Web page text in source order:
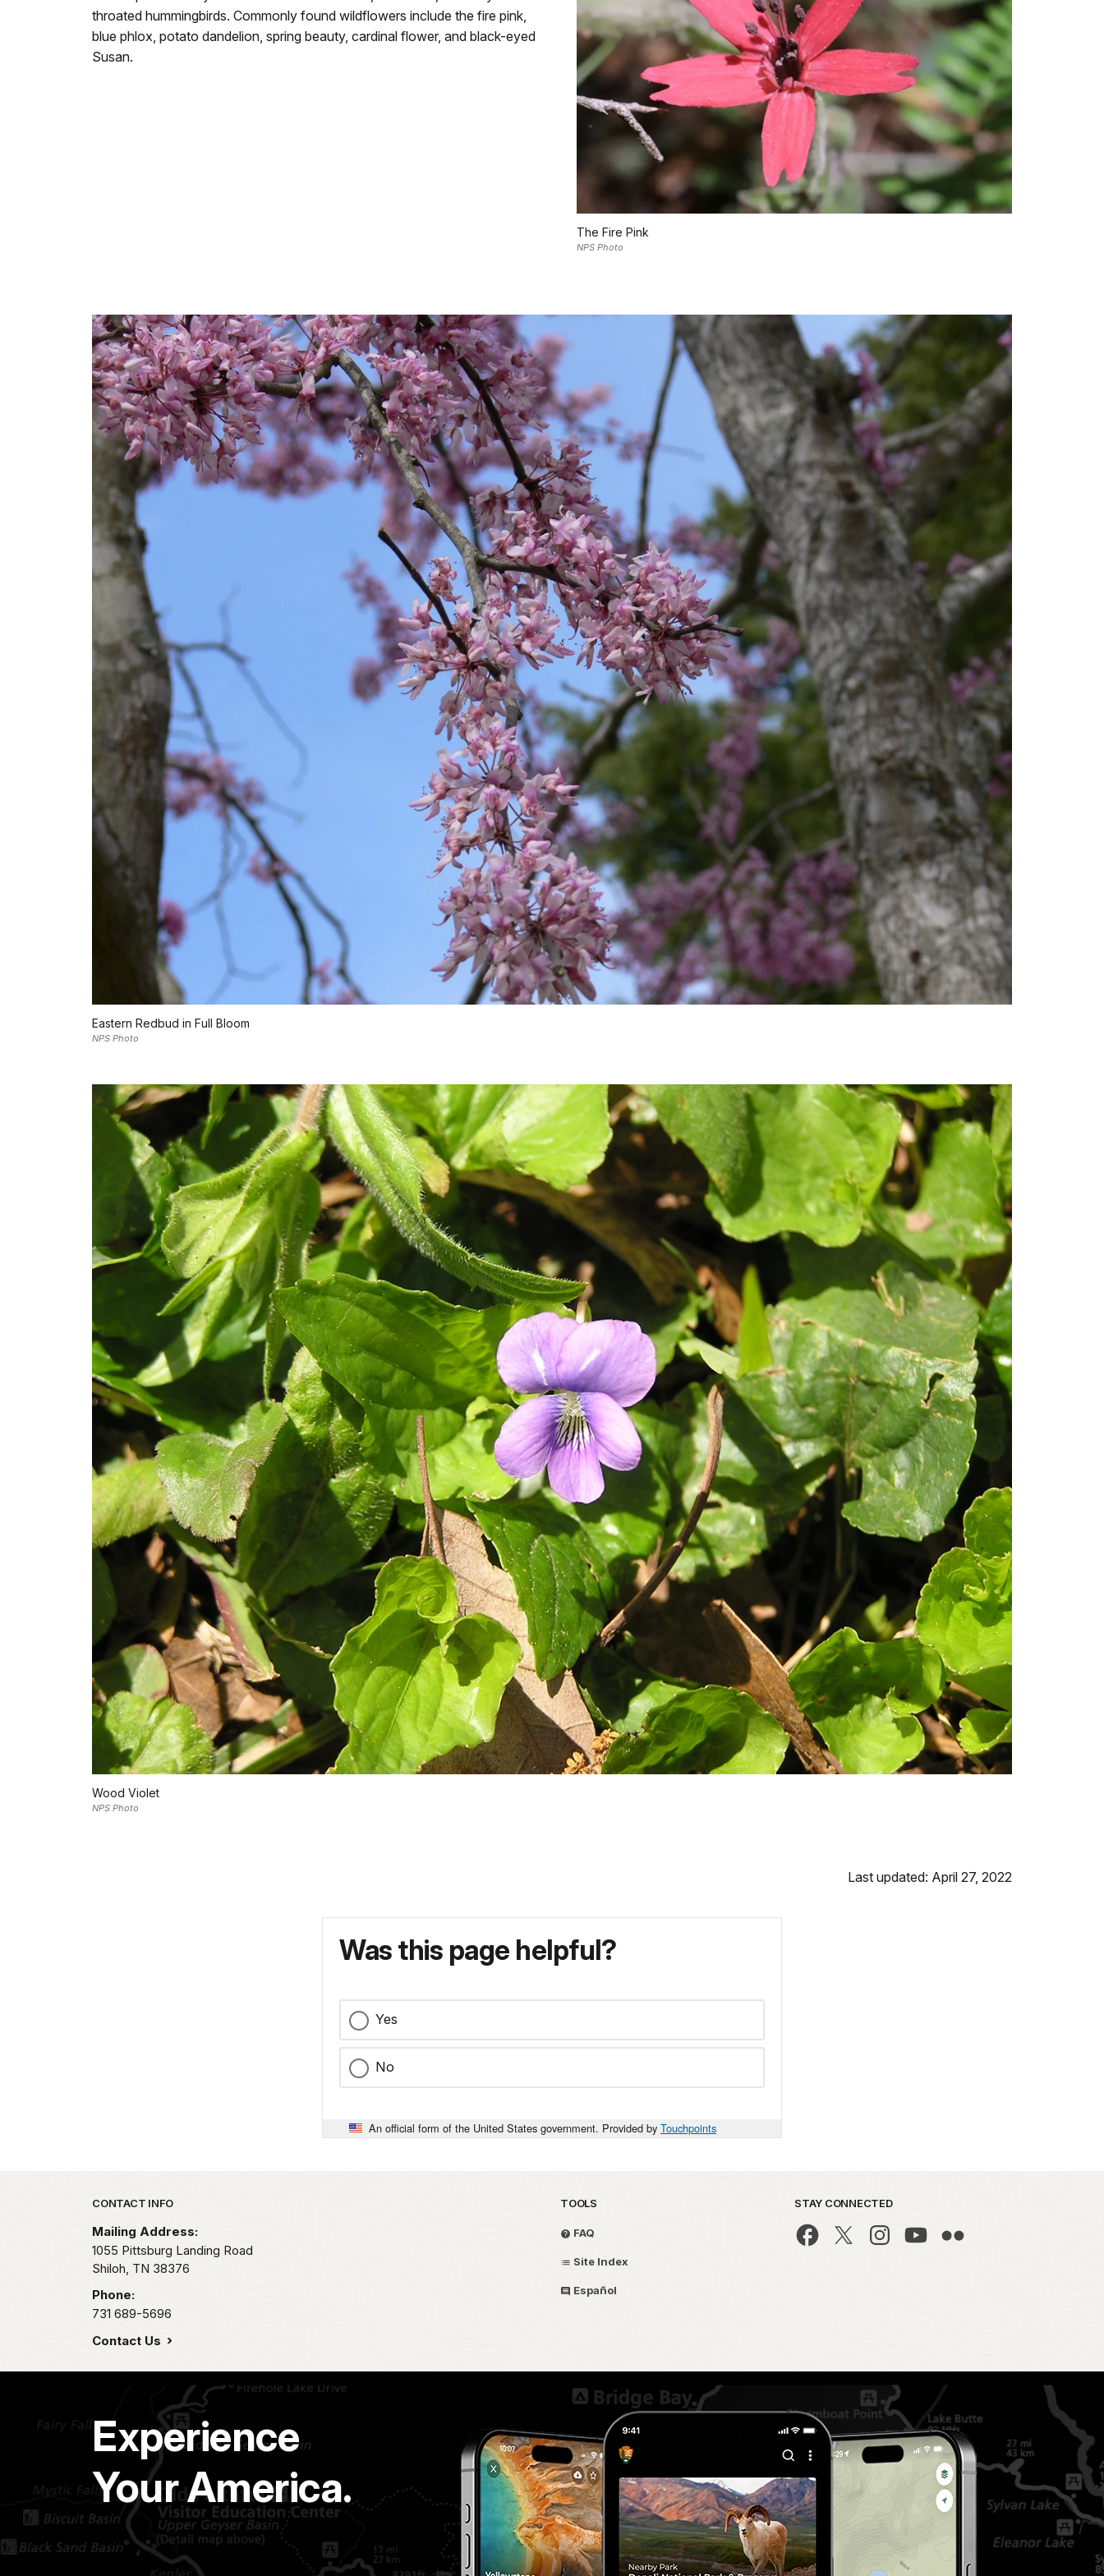
The Fire Pink
NPS Photo
throated hummingbirds. Commonly found wildflowers include the fire pink,
blue phlox, potato dandelion, spring beauty, cardinal flower, and black-eyed
Susan.
Eastern Redbud in Full Bloom
NPS Photo
Wood Violet
NPS Photo
Last updated: April 27, 2022
Was this page helpful?
Yes
No
An official form of the United States government. Provided by Touchpoints
Park footer
CONTACT INFO
Mailing Address:
1055 Pittsburg Landing Road
Shiloh, TN 38376
Phone:
731 689-5696
Contact Us
TOOLS
FAQ
Site Index
Español
STAY CONNECTED
Experience
Your America.